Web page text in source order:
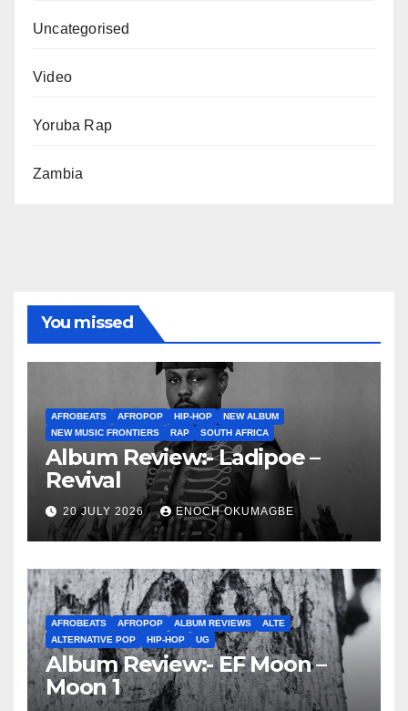
Uncategorised
Video
Yoruba Rap
Zambia
You missed
AFROBEATS AFROPOP HIP-HOP
NEW ALBUM
NEW MUSIC FRONTIERS
RAP SOUTH AFRICA
Album Review:- Ladipoe –
Revival
20 JULY 2026 ENOCH OKUMAGBE
AFROBEATS AFROPOP ALBUM REVIEWS
ALTE
ALTERNATIVE POP
HIP-HOP UG
Album Review:- EF Moon –
Moon 1